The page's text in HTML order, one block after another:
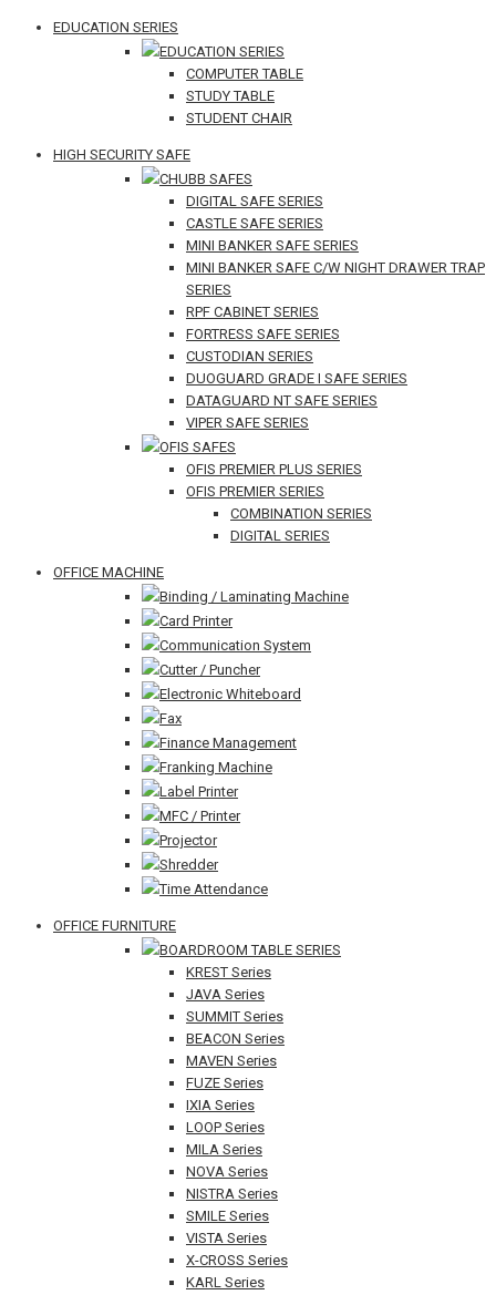
EDUCATION SERIES
EDUCATION SERIES
COMPUTER TABLE
STUDY TABLE
STUDENT CHAIR
HIGH SECURITY SAFE
CHUBB SAFES
DIGITAL SAFE SERIES
CASTLE SAFE SERIES
MINI BANKER SAFE SERIES
MINI BANKER SAFE C/W NIGHT DRAWER TRAP
SERIES
RPF CABINET SERIES
FORTRESS SAFE SERIES
CUSTODIAN SERIES
DUOGUARD GRADE I SAFE SERIES
DATAGUARD NT SAFE SERIES
VIPER SAFE SERIES
OFIS SAFES
OFIS PREMIER PLUS SERIES
OFIS PREMIER SERIES
COMBINATION SERIES
DIGITAL SERIES
OFFICE MACHINE
Binding / Laminating Machine
Card Printer
Communication System
Cutter / Puncher
Electronic Whiteboard
Fax
Finance Management
Franking Machine
Label Printer
MFC / Printer
Projector
Shredder
Time Attendance
OFFICE FURNITURE
BOARDROOM TABLE SERIES
KREST Series
JAVA Series
SUMMIT Series
BEACON Series
MAVEN Series
FUZE Series
IXIA Series
LOOP Series
MILA Series
NOVA Series
NISTRA Series
SMILE Series
VISTA Series
X-CROSS Series
KARL Series